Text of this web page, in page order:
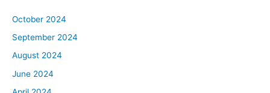
October 2024
September 2024
August 2024
June 2024